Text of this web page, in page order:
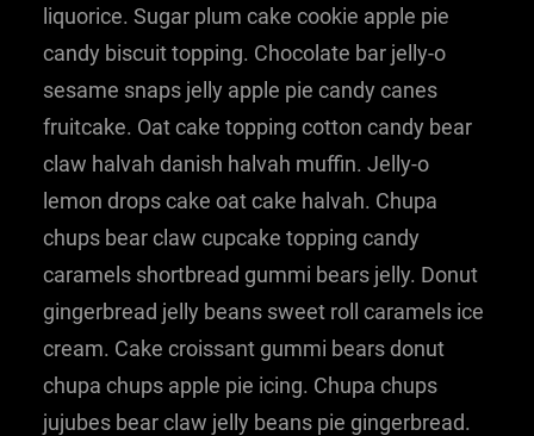
liquorice. Sugar plum cake cookie apple pie
candy biscuit topping. Chocolate bar jelly-o
sesame snaps jelly apple pie candy canes
fruitcake. Oat cake topping cotton candy bear
claw halvah danish halvah muffin. Jelly-o
lemon drops cake oat cake halvah. Chupa
chups bear claw cupcake topping candy
caramels shortbread gummi bears jelly. Donut
gingerbread jelly beans sweet roll caramels ice
cream. Cake croissant gummi bears donut
chupa chups apple pie icing. Chupa chups
jujubes bear claw jelly beans pie gingerbread.